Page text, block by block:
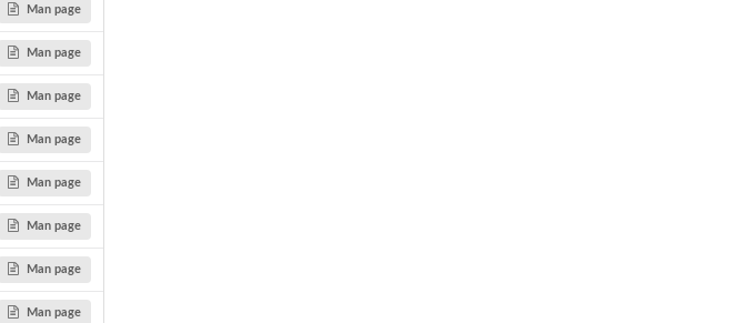
Man page
Man page
Man page
Man page
Man page
Man page
Man page
Man page